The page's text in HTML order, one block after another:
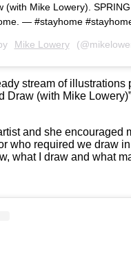
(with Mike Lowery).
— #stayhome
Mike Lowery
stream of
Draw (with Mike
and she
who required we draw
what I draw and what